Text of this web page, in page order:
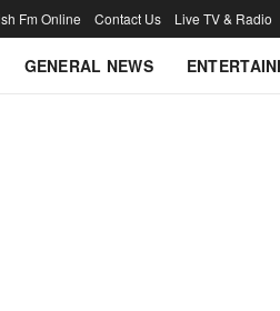
Fm Online Contact Us Live TV & Radio
GENERAL NEWS